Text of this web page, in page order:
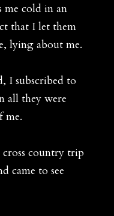
cold in an
that I let them
lying about me.
subscribed to
all they were
me.
country trip
came to see